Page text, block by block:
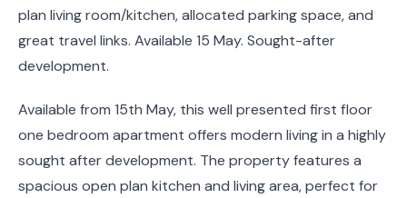
plan living room/kitchen, allocated parking space, and
great travel links. Available 15 May. Sought-after
development.
Available from 15th May, this well presented first floor
one bedroom apartment offers modern living in a highly
sought after development. The property features a
spacious open plan kitchen and living area, perfect for